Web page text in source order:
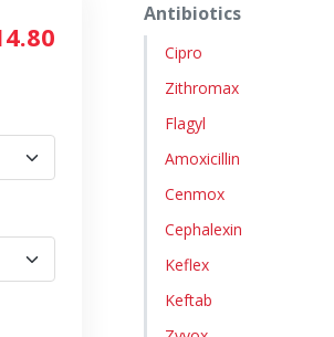
Antibiotics
Cipro
Zithromax
Flagyl
Amoxicillin
Cenmox
Cephalexin
Keflex
Keftab